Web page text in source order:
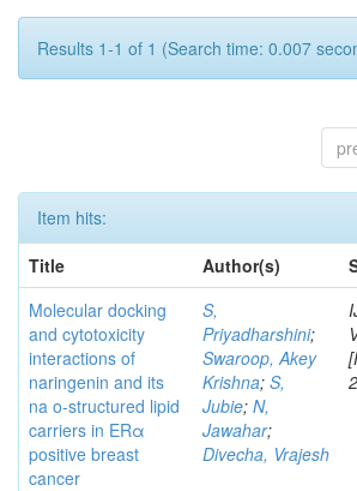
Results 1-1 of 1 (Search time: 0.007
Item hits:
Title
Author(s)
Molecular docking
and cytotoxicity
interactions of
naringenin and its
na o-structured lipid
carriers in ERα
positive breast
cancer
S,
Priyadharshini;
Swaroop, Akey
Krishna; S,
Jubie; N,
Jawahar;
Divecha, Vrajesh